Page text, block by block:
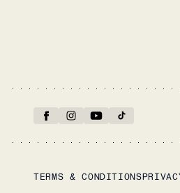
TERMS & CONDITIONS